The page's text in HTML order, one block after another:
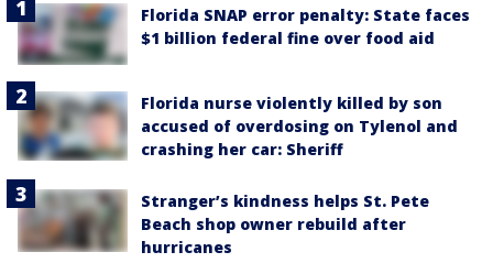
Florida SNAP error penalty: State faces
$1 billion federal fine over food aid
Florida nurse violently killed by son
accused of overdosing on Tylenol and
crashing her car: Sheriff
Stranger’s kindness helps St. Pete
Beach shop owner rebuild after
hurricanes